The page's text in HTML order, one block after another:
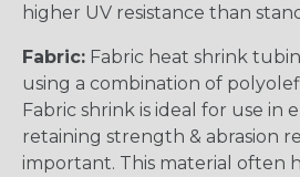
higher UV resistance than
Fabric: Fabric heat shrink
using a combination of
Fabric shrink is ideal for use in
retaining strength & abrasion
important. This material often